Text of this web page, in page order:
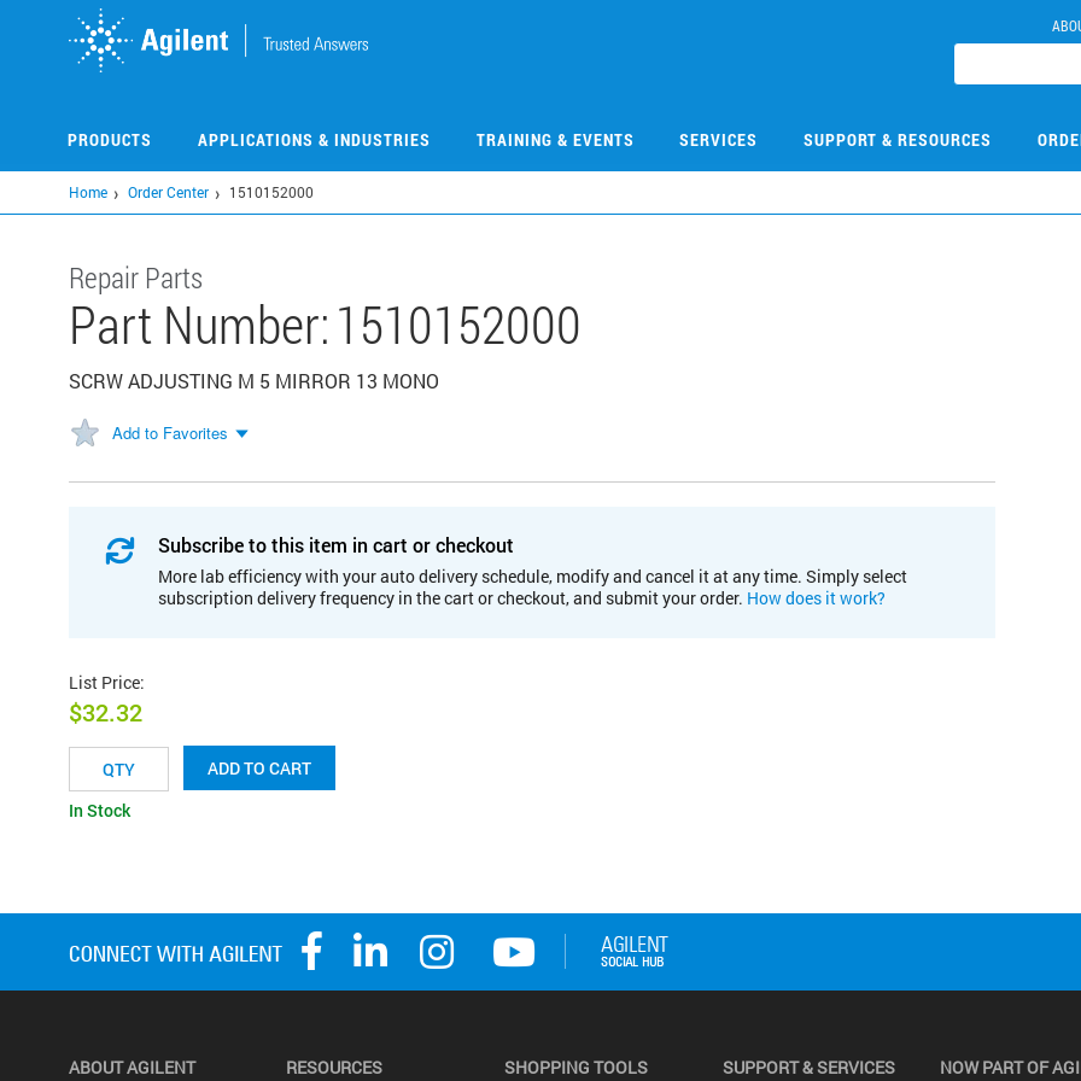
PRODUCTS APPLICATIONS & INDUSTRIES TRAINING & EVENTS SERVICES SUPPORT & RESOURCES
Home Order Center 1510152000
Repair Parts
Part Number:1510152000
SCRW ADJUSTING M 5 MIRROR 13 MONO
Add to Favorites
Subscribe to this item in cart or checkout
More lab efficiency with your auto delivery schedule, modify and cancel it at any time. Simply select
subscription delivery frequency in the cart or checkout, and submit your order. How does it work?
List Price:
$32.32
ADD TO CART
In Stock
ABOUT AGILENT RESOURCES SHOPPING TOOLS SUPPORT & SERVICES NOW PART OF